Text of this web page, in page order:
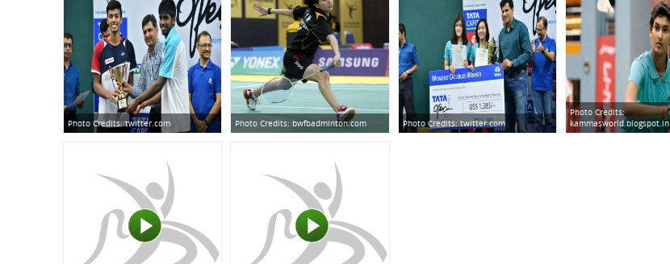
Photo Credits:twitter.com Photo Credits:bwfbadminton.com Photo Credits: twitter.com
Photo Credits:
kammasworld.blogspot.in